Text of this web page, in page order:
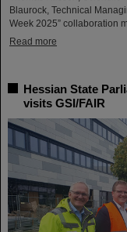
Blaurock, Technical
Week 2025” collaboration
Read more
Hessian State
visits GSI/FAIR